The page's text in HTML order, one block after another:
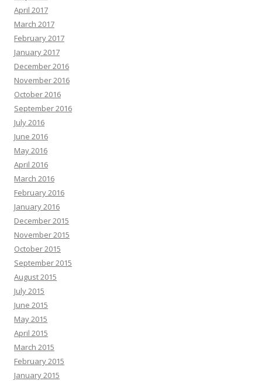
April 2017
March 2017
February 2017
January 2017
December 2016
November 2016
October 2016
September 2016
July 2016
June 2016
May 2016
April 2016
March 2016
February 2016
January 2016
December 2015
November 2015
October 2015
September 2015
August 2015
July 2015
June 2015
May 2015
April 2015
March 2015
February 2015
January 2015